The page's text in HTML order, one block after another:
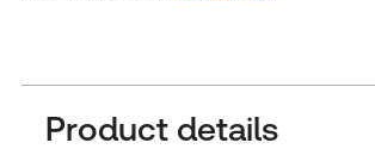
Product details